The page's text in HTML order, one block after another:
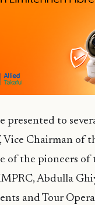
presented to
Chairman of
of the pioneers
Abdulla
and Tour